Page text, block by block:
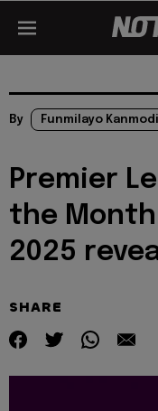
By Funmilayo Kanmodi
Premier
the
2025
SHARE